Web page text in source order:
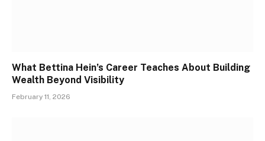
What Bettina Hein’s Career Teaches About Building
Wealth Beyond Visibility
February 11, 2026